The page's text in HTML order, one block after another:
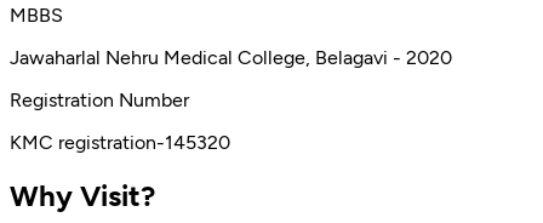
MBBS
Jawaharlal Nehru Medical College, Belagavi - 2020
Registration Number
KMC registration-145320
Why Visit?